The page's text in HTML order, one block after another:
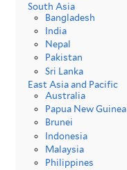
South Asia
Bangladesh
India
Nepal
Pakistan
Sri Lanka
East Asia and Pacific
Australia
Papua New Guinea
Brunei
Indonesia
Malaysia
Philippines